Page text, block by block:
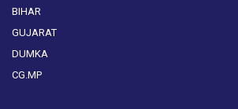
BIHAR
GUJARAT
DUMKA
CG.MP